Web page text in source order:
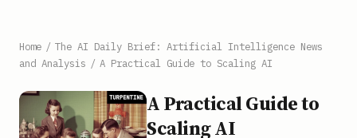
Home / The AI Daily Brief: Artificial Intelligence News
and Analysis / A Practical Guide to Scaling AI
A Practical Guide to
Scaling AI